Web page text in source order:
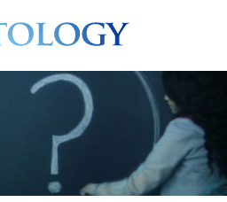
Community
Activities
Our
Help is
Yours
Books